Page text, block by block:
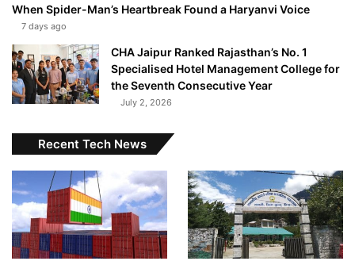
When Spider-Man’s Heartbreak Found a Haryanvi Voice
7 days ago
CHA Jaipur Ranked Rajasthan’s No. 1
Specialised Hotel Management College for
the Seventh Consecutive Year
July 2, 2026
Recent Tech News